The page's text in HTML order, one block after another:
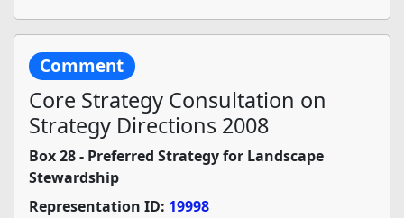
Comment
Core Strategy Consultation on
Strategy Directions 2008
Box 28 - Preferred Strategy for Landscape
Stewardship
Representation ID: 19998